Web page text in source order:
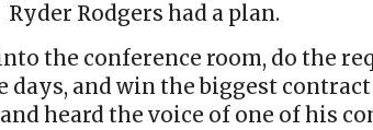
Ryder Rodgers had a plan.
the conference room, do the
days, and win the biggest
heard the voice of one of his